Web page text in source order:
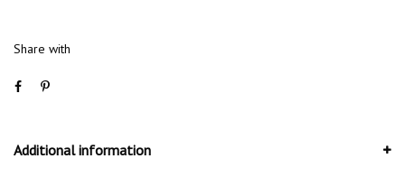
Share with
Additional information